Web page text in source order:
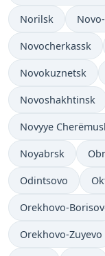
Norilsk
Novocherkassk
Novokuznetsk
Novoshakhtinsk
Novyye
Noyabrsk
Odintsovo
Orekhovo-
Orekhovo-Zuyevo